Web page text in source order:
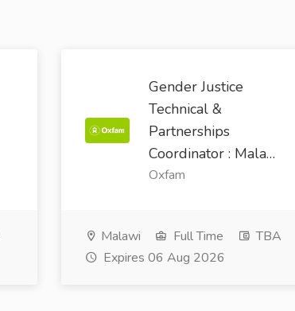
Gender Justice
Technical &
Partnerships
Coordinator : Mala…
Oxfam
Malawi Full Time
TBA
Expires 06 Aug 2026